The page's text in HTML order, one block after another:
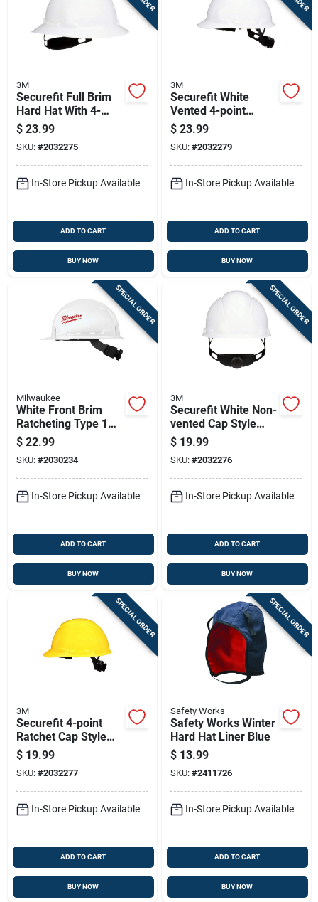
3M
Securefit Full Brim
Hard Hat With 4-
point Ratchet
Suspension, White,
Size 6-1/4-8
$ 23.99
SKU: #2032275
In-Store Pickup Available
ADD TO CART
BUY NOW
3M
Securefit White
Vented 4-point
Ratchet Hard Hat -
Model Chh-v-r-w6-sl
$ 23.99
SKU: #2032279
In-Store Pickup Available
ADD TO CART
BUY NOW
SPECIAL ORDER
Milwaukee
White Front Brim
Ratcheting Type 1
Class E Hard Hat
With Bolt
Accessories
$ 22.99
SKU: #2030234
In-Store Pickup Available
ADD TO CART
BUY NOW
SPECIAL ORDER
3M
Securefit White Non-
vented Cap Style
Hard Hat With
Ratchet Adjustment
$ 19.99
SKU: #2032276
In-Store Pickup Available
ADD TO CART
BUY NOW
SPECIAL ORDER
3M
Securefit 4-point
Ratchet Cap Style
Hard Hat In Yellow -
Model Chh-r-y6-sl
$ 19.99
SKU: #2032277
In-Store Pickup Available
ADD TO CART
BUY NOW
SPECIAL ORDER
Safety Works
Safety Works Winter
Hard Hat Liner Blue
$ 13.99
SKU: #2411726
In-Store Pickup Available
ADD TO CART
BUY NOW